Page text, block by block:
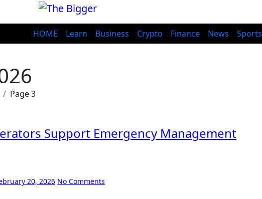
HOME Learn Business Crypto Finance News Sports
Page 3
Support Emergency Management
20, 2026 No Comments